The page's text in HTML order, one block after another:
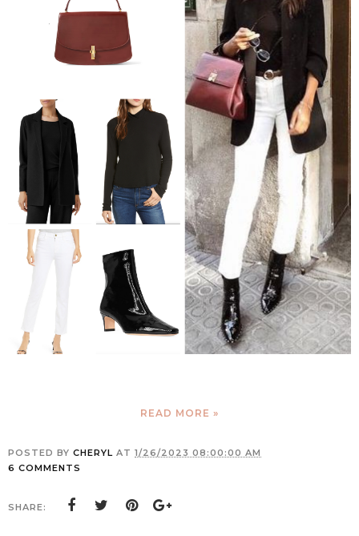
READ MORE »
POSTED BY CHERYL AT 1/26/2023 08:00:00 AM
6 COMMENTS
SHARE: